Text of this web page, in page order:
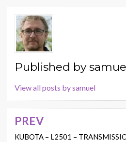
Published by
View all posts by samuel
Post
navigation
PREV
KUBOTA – L2501 –